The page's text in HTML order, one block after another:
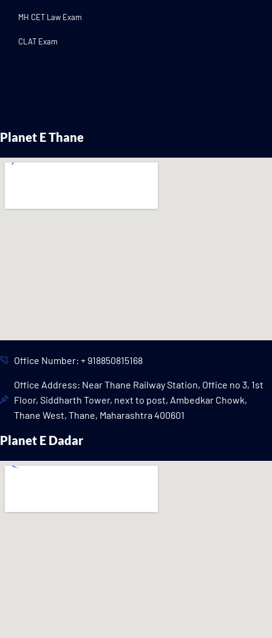
MH CET Law Exam
CLAT Exam
Planet E Thane
Office Number: + 918850815168
Office Address: Near Thane Railway Station, Office no 3, 1st
Floor, Siddharth Tower, next to post, Ambedkar Chowk,
Thane West, Thane, Maharashtra 400601
Planet E Dadar